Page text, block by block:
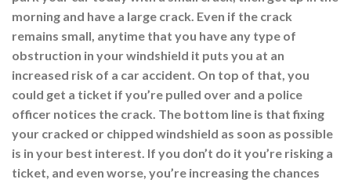
morning and have a large crack. Even if the crack
remains small, anytime that you have any type of
obstruction in your windshield it puts you at an
increased risk of a car accident. On top of that, you
could get a ticket if you’re pulled over and a police
officer notices the crack. The bottom line is that fixing
your cracked or chipped windshield as soon as possible
is in your best interest. If you don’t do it you’re risking a
ticket, and even worse, you’re increasing the chances